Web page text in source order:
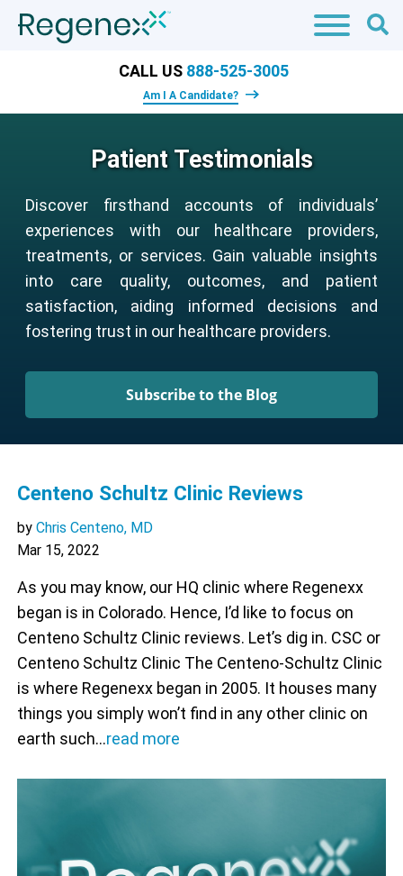
CALL US 888-525-3005
Am I A Candidate?
Patient Testimonials
Discover firsthand accounts of individuals’
experiences with our healthcare providers,
treatments, or services. Gain valuable insights
into care quality, outcomes, and patient
satisfaction, aiding informed decisions and
fostering trust in our healthcare providers.
Subscribe to the Blog
Centeno Schultz Clinic Reviews
by Chris Centeno, MD
Mar 15, 2022
As you may know, our HQ clinic where Regenexx
began is in Colorado. Hence, I’d like to focus on
Centeno Schultz Clinic reviews. Let’s dig in. CSC or
Centeno Schultz Clinic The Centeno-Schultz Clinic
is where Regenexx began in 2005. It houses many
things you simply won’t find in any other clinic on
earth such…read more